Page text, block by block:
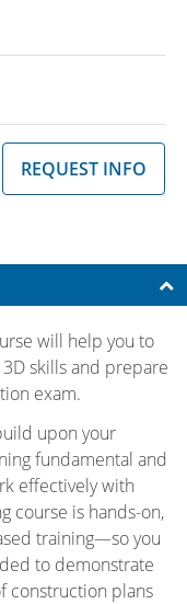
REQUEST INFO
will help you to
skills and prepare
exam.
upon your
fundamental and
effectively with
course is hands-on,
training—so you
to demonstrate
construction plans